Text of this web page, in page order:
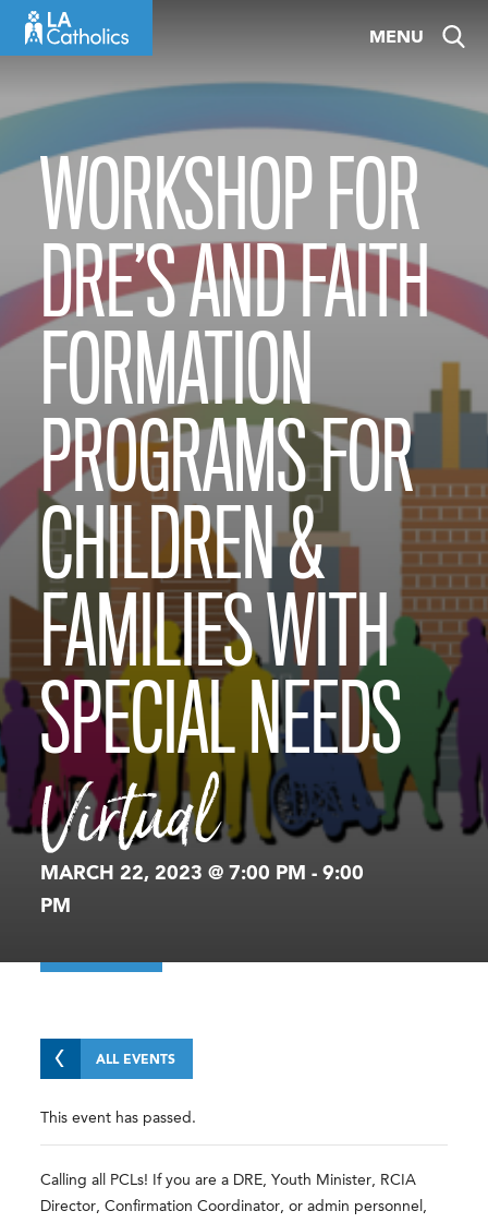
MENU
WORKSHOP FOR
DRE’S AND FAITH
FORMATION
PROGRAMS FOR
CHILDREN &
FAMILIES WITH
SPECIAL NEEDS
Virtual
MARCH 22, 2023 @ 7:00 PM -9:00
PM
ALL EVENTS
This event has passed.
Calling all PCLs! If you are a DRE, Youth Minister, RCIA
Director, Confirmation Coordinator, or admin personnel,